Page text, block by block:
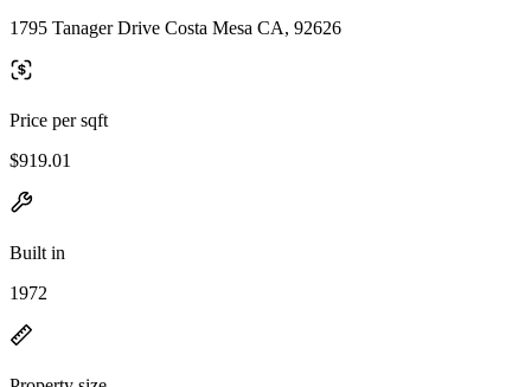
1795 Tanager Drive Costa Mesa CA, 92626
Price per sqft
$919.01
Built in
1972